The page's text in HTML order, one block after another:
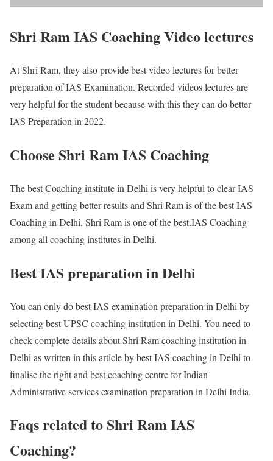
Shri Ram IAS Coaching Video lectures
At Shri Ram, they also provide best video lectures for better
preparation of IAS Examination. Recorded videos lectures are
very helpful for the student because with this they can do better
IAS Preparation in 2022.
Choose Shri Ram IAS Coaching
The best Coaching institute in Delhi is very helpful to clear IAS
Exam and getting better results and Shri Ram is of the best IAS
Coaching in Delhi. Shri Ram is one of the best.IAS Coaching
among all coaching institutes in Delhi.
Best IAS preparation in Delhi
You can only do best IAS examination preparation in Delhi by
selecting best UPSC coaching institution in Delhi. You need to
check complete details about Shri Ram coaching institution in
Delhi as written in this article by best IAS coaching in Delhi to
finalise the right and best coaching centre for Indian
Administrative services examination preparation in Delhi India.
Faqs related to Shri Ram IAS
Coaching?